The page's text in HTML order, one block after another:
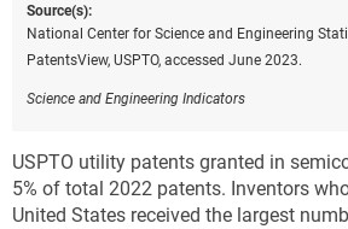
Source(s):
National Center for Science and Engineering
PatentsView, USPTO, accessed June 2023.
Science and Engineering Indicators
USPTO utility patents granted in
5% of total 2022 patents. Inventors
United States received the largest